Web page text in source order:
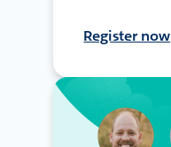
Register now